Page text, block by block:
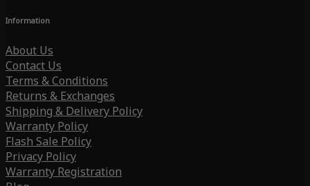
Information
About Us
Contact Us
Terms & Conditions
Returns & Exchanges
Shipping & Delivery Policy
Warranty Policy
Flash Sale Policy
Privacy Policy
Warranty Registration